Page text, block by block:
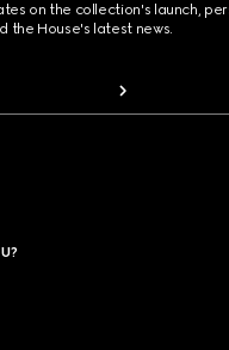
on the collection's launch,
the House's latest news.